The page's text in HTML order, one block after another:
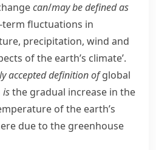
can/may be defined as
term fluctuations in
precipitation, wind and
of the earth’s climate’.
accepted definition ofglobal
isthe gradual increase in the
of the earth’s
due to the greenhouse